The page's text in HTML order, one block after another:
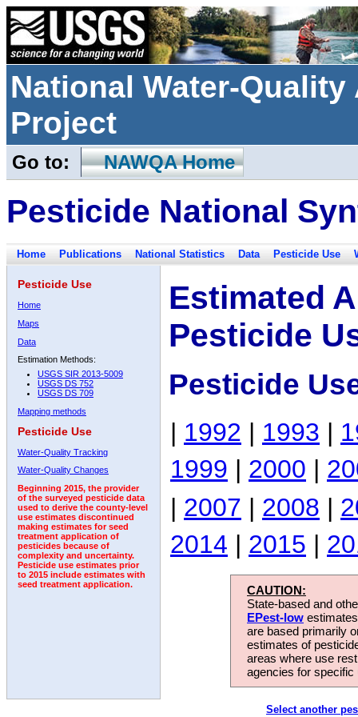
National Water-
Project
Go to: NAWQA Home
Pesticide National
Home Publications National Statistics Data Pesticide Use
Pesticide Use
Home
Maps
Data
Estimation Methods:
USGS SIR 2013-5009
USGS DS 752
USGS DS 709
Mapping methods
Pesticide Use
Water-Quality Tracking
Water-Quality Changes
Beginning 2015, the provider
of the surveyed pesticide data
used to derive the county-level
use estimates discontinued
making estimates for seed
treatment application of
pesticides because of
complexity and uncertainty.
Pesticide use estimates prior
to 2015 include estimates with
seed treatment application.
Estimated
Pesticide
Pesticide
| 1992 | 1993 |
1999 | 2000 |
| 2007 | 2008 |
2014 | 2015 |
CAUTION:
State-based and
EPest-low
are based primarily
estimates of
areas where use
agencies for
Select another